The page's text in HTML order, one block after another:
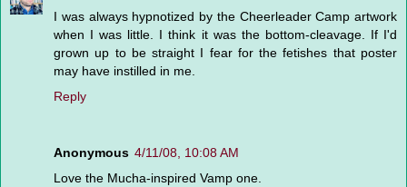
I was always hypnotized by the Cheerleader Camp artwork
when I was little. I think it was the bottom-cleavage. If I'd
grown up to be straight I fear for the fetishes that poster
may have instilled in me.
Reply
Anonymous 4/11/08, 10:08 AM
Love the Mucha-inspired Vamp one.